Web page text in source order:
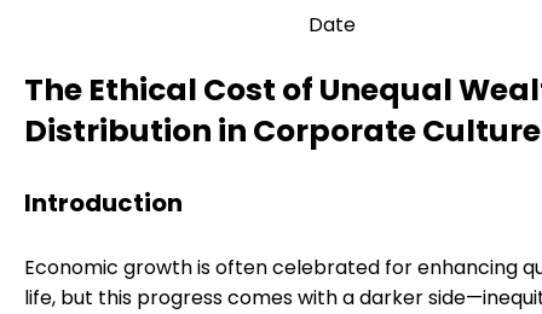
Date
The Ethical Cost of Unequal
Distribution in Corporate Culture
Introduction
Economic growth is often celebrated for enhancing
life, but this progress comes with a darker